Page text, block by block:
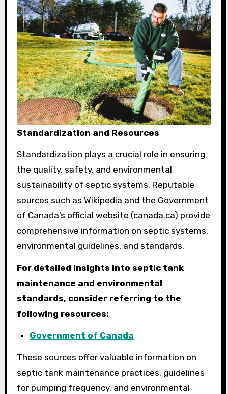
Standardization and Resources
Standardization plays a crucial role in ensuring
the quality, safety, and environmental
sustainability of septic systems. Reputable
sources such as Wikipedia and the Government
of Canada’s official website (canada.ca) provide
comprehensive information on septic systems,
environmental guidelines, and standards.
For detailed insights into septic tank
maintenance and environmental
standards, consider referring to the
following resources:
Government of Canada
These sources offer valuable information on
septic tank maintenance practices, guidelines
for pumping frequency, and environmental